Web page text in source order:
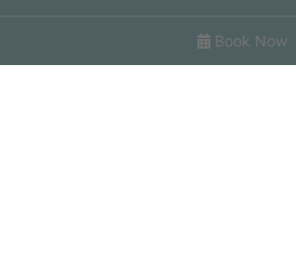
Book Now